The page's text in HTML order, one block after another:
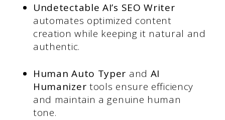
Undetectable AI’s SEO Writer
automates optimized content
creation while keeping it natural and
authentic.
Human Auto Typer and AI
Humanizer tools ensure efficiency
and maintain a genuine human
tone.